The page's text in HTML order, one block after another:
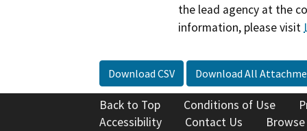
the lead agency at the
information, please visit
Download CSV Download All
Back to Top Conditions of Use
Accessibility
Contact Us